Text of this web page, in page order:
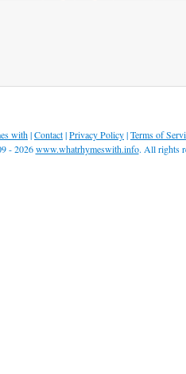
with|Contact|Privacy Policy|Terms of
- 2026www.whatrhymeswith.info. All rights